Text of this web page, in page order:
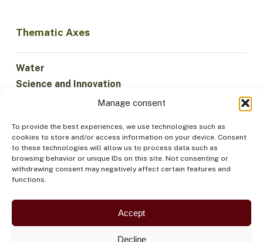
Manage consent
To provide the best experiences, we use technologies such as
cookies to store and/or access information on your device. Consent
to these technologies will allow us to process data such as
browsing behavior or unique IDs on this site. Not consenting or
withdrawing consent may negatively affect certain features and
functions.
Accept
Decline
Thematic Axes
Water
Science and Innovation
Forests and Biodiversity
Institutionality
Participation
Indigenous Peoples